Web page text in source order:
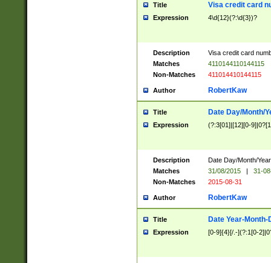
Title Visa credit card
Expression 4\d{12}(?:\d{3})?
Description
Visa credit card
Matches
4110144110144115
Non-Matches
411014410144115
Author RobertKaw
Title Date Day/Month/
Expression (?:3[01]|[12][0-
Description
Date Day/Month/
Matches
31/08/2015 |
31-
Non-Matches
2015-08-31
Author RobertKaw
Title Date Year-Month-
Expression [0-9]{4}[/.-](?:1[0-